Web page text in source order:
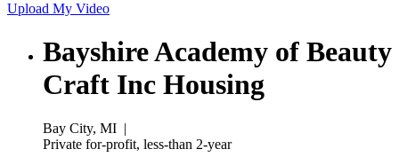
Upload My Video
Bayshire Academy of Beauty
Craft Inc Housing
Bay City, MI |
Private for-profit, less-than 2-year